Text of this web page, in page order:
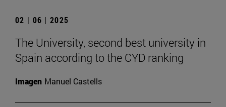
02 | 06 | 2025
The University, second best university in
Spain according to the CYD ranking
Imagen Manuel Castells